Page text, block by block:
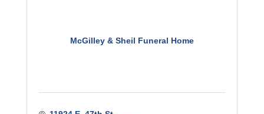
McGilley & Sheil Funeral Home